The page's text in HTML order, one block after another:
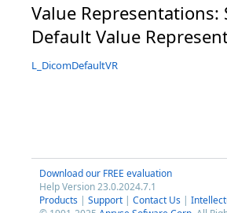
Value
Default Value
L_DicomDefaultVR
Download our FREE evaluation
Help Version 23.0.2024.7.1
Products | Support | Contact Us |